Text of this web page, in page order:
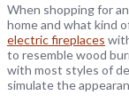
When shopping for
home and what kind
electric fireplaces
to resemble wood
with most styles of
simulate the